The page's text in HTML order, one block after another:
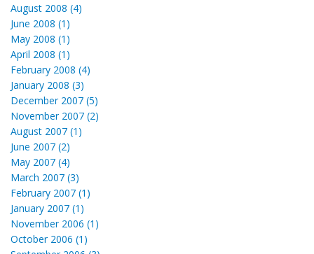
August 2008 (4)
June 2008 (1)
May 2008 (1)
April 2008 (1)
February 2008 (4)
January 2008 (3)
December 2007 (5)
November 2007 (2)
August 2007 (1)
June 2007 (2)
May 2007 (4)
March 2007 (3)
February 2007 (1)
January 2007 (1)
November 2006 (1)
October 2006 (1)